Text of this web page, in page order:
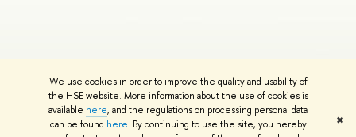
We use cookies in order to improve the quality and usability of
the HSE website. More information about the use of cookies is
available here, and the regulations on processing personal data
can be found here. By continuing to use the site, you hereby
✖
© HSE University 1993–2026 Contacts Copyright Privacy Policy